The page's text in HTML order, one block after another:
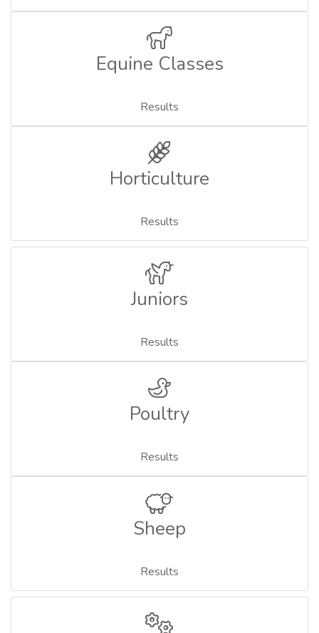
Equine Classes
Results
Horticulture
Results
Juniors
Results
Poultry
Results
Sheep
Results